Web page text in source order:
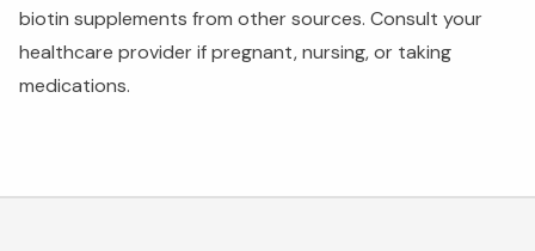
biotin supplements from other sources. Consult your
healthcare provider if pregnant, nursing, or taking
medications.